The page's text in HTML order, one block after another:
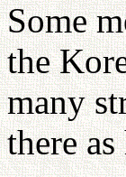
Some
the
many
there